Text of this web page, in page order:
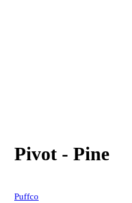
Pivot - Pine
Puffco